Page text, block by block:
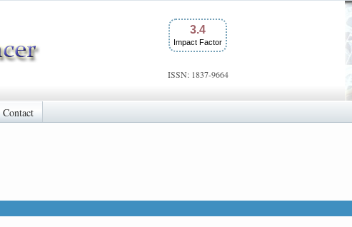
3.4
Impact Factor
ISSN: 1837-9664
Contact